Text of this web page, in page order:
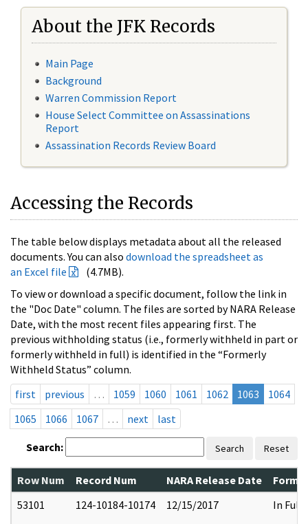
About the JFK Records
Main Page
Background
Warren Commission Report
House Select Committee on Assassinations
Report
Assassination Records Review Board
Accessing the Records
The table below displays metadata about all the released
documents. You can also download the spreadsheet as
an Excel file
(4.7MB).
To view or download a specific document, follow the link in
the "Doc Date" column. The files are sorted by NARA Release
Date, with the most recent files appearing first. The
previous withholding status (i.e., formerly withheld in part or
formerly withheld in full) is identified in the “Formerly
Withheld Status” column.
first
previous … 1059 1060 1061 1062 1063
1064
1065
1066 1067 … next last
Search: Search Reset
Row Num Record Num NARA Release Date
53101
124-10184-10174 12/15/2017 In Full